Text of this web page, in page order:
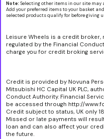
Note: Selecting other items in our site
Add your preferred items to your basket
selected products qualify for before giving
Leisure Wheels is a credit
regulated by the Financial
charge you for credit broking
Credit is provided by Novuna
Mitsubishi HC Capital UK PLC,
Conduct Authority. Financial
be accessed through http://
Credit subject to status, UK only
Missed or late payments will
loan and can also affect your
the future.